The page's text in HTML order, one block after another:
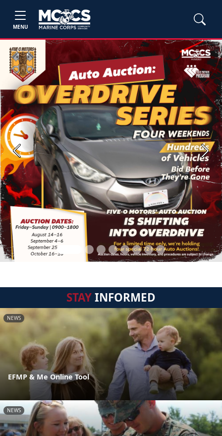
MENU
Previous Next
STAYINFORMED
NEWS
EFMP & Me Online Tool
NEWS